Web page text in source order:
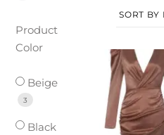
Product
Color
Beige
3
Black